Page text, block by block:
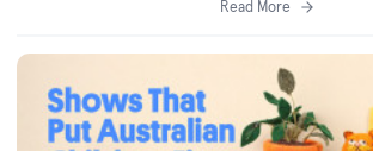
Read More